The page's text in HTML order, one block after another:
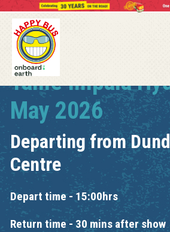
Tame Impala
May 2026
Departing from
Centre
Depart time - 15:00hrs
Return time - 30 mins after show